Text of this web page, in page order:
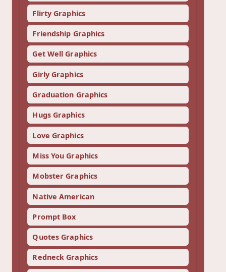
Flirty Graphics
Friendship Graphics
Get Well Graphics
Girly Graphics
Graduation Graphics
Hugs Graphics
Love Graphics
Miss You Graphics
Mobster Graphics
Native American
Prompt Box
Quotes Graphics
Redneck Graphics